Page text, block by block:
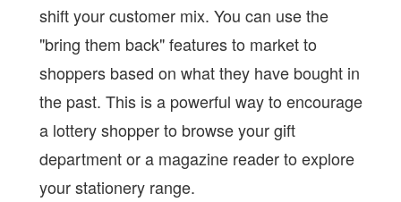
shift your customer mix. You can use the
"bring them back" features to market to
shoppers based on what they have bought in
the past. This is a powerful way to encourage
a lottery shopper to browse your gift
department or a magazine reader to explore
your stationery range.